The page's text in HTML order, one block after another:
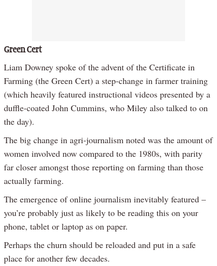
Green Cert
Liam Downey spoke of the advent of the Certificate in
Farming (the Green Cert) a step-change in farmer training
(which heavily featured instructional videos presented by a
duffle-coated John Cummins, who Miley also talked to on
the day).
The big change in agri-journalism noted was the amount of
women involved now compared to the 1980s, with parity
far closer amongst those reporting on farming than those
actually farming.
The emergence of online journalism inevitably featured –
you’re probably just as likely to be reading this on your
phone, tablet or laptop as on paper.
Perhaps the churn should be reloaded and put in a safe
place for another few decades.